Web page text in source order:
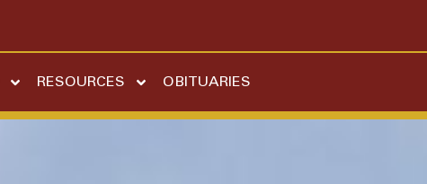
RESOURCES OBITUARIES